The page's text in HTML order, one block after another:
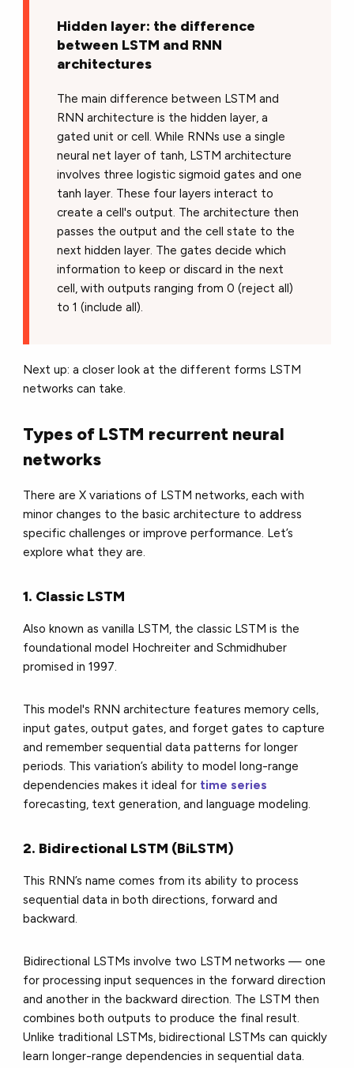
Hidden layer: the difference
between LSTM and RNN
architectures
The main difference between LSTM and
RNN architecture is the hidden layer, a
gated unit or cell. While RNNs use a single
neural net layer of tanh, LSTM architecture
involves three logistic sigmoid gates and one
tanh layer. These four layers interact to
create a cell's output. The architecture then
passes the output and the cell state to the
next hidden layer. The gates decide which
information to keep or discard in the next
cell, with outputs ranging from 0 (reject all)
to 1 (include all).
Next up: a closer look at the different forms LSTM
networks can take.
Types of LSTM recurrent neural
networks
There are X variations of LSTM networks, each with
minor changes to the basic architecture to address
specific challenges or improve performance. Let’s
explore what they are.
1. Classic LSTM
Also known as vanilla LSTM, the classic LSTM is the
foundational model Hochreiter and Schmidhuber
promised in 1997.
This model's RNN architecture features memory cells,
input gates, output gates, and forget gates to capture
and remember sequential data patterns for longer
periods. This variation’s ability to model long-range
dependencies makes it ideal for time series
forecasting, text generation, and language modeling.
2. Bidirectional LSTM (BiLSTM)
This RNN’s name comes from its ability to process
sequential data in both directions, forward and
backward.
Bidirectional LSTMs involve two LSTM networks — one
for processing input sequences in the forward direction
and another in the backward direction. The LSTM then
combines both outputs to produce the final result.
Unlike traditional LSTMs, bidirectional LSTMs can quickly
learn longer-range dependencies in sequential data.